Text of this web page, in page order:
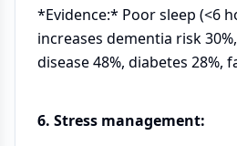
*Evidence:* Poor sleep (<6
increases dementia risk
disease 48%, diabetes 28%,
6. Stress management: